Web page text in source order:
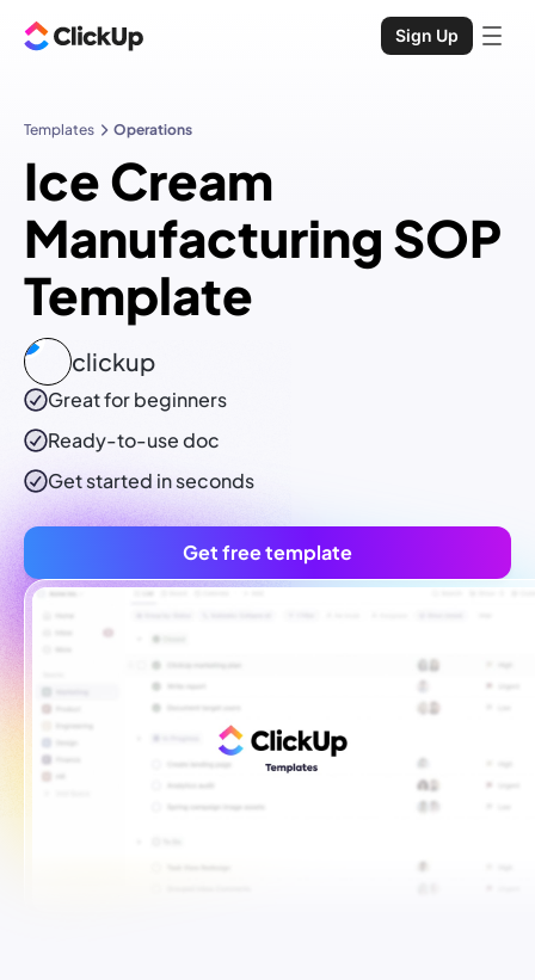
Sign Up
Templates Operations
Ice Cream
Manufacturing SOP
Template
clickup
Great for beginners
Ready-to-usedoc
Get started in seconds
Get free template